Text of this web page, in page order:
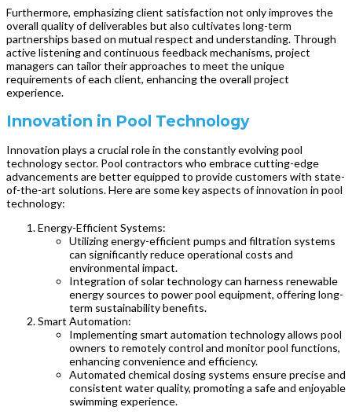
Furthermore, emphasizing client satisfaction not only improves the
overall quality of deliverables but also cultivates long-term
partnerships based on mutual respect and understanding. Through
active listening and continuous feedback mechanisms, project
managers can tailor their approaches to meet the unique
requirements of each client, enhancing the overall project
experience.
Innovation in Pool Technology
Innovation plays a crucial role in the constantly evolving pool
technology sector. Pool contractors who embrace cutting-edge
advancements are better equipped to provide customers with state-
of-the-art solutions. Here are some key aspects of innovation in pool
technology:
Energy-Efficient Systems:
Utilizing energy-efficient pumps and filtration systems
can significantly reduce operational costs and
environmental impact.
Integration of solar technology can harness renewable
energy sources to power pool equipment, offering long-
term sustainability benefits.
Smart Automation:
Implementing smart automation technology allows pool
owners to remotely control and monitor pool functions,
enhancing convenience and efficiency.
Automated chemical dosing systems ensure precise and
consistent water quality, promoting a safe and enjoyable
swimming experience.